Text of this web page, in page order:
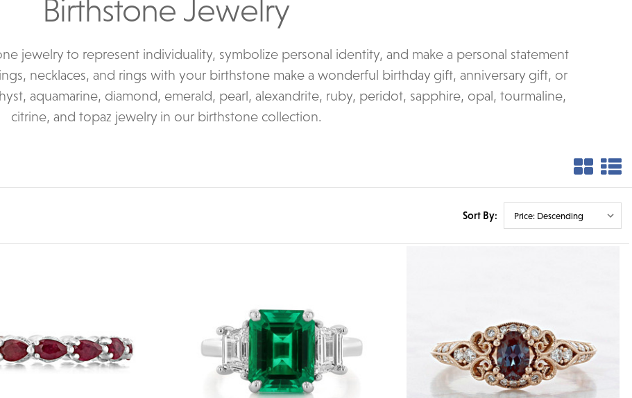
Birthstone Jewelry
jewelry to represent individuality, symbolize personal identity, and make a personal statement
necklaces, and rings with your birthstone make a wonderful birthday gift, anniversary gift, or
aquamarine, diamond, emerald, pearl, alexandrite, ruby, peridot, sapphire, opal, tourmaline,
citrine, and topaz jewelry in our birthstone collection.
Sort By: